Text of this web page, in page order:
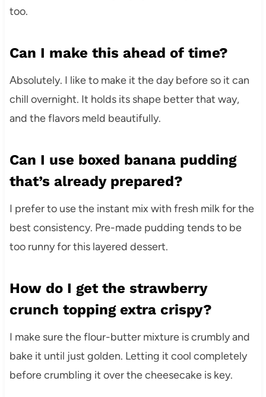
too.
Can I make this ahead of time?
Absolutely. I like to make it the day before so it can
chill overnight. It holds its shape better that way,
and the flavors meld beautifully.
Can I use boxed banana pudding
that’s already prepared?
I prefer to use the instant mix with fresh milk for the
best consistency. Pre-made pudding tends to be
too runny for this layered dessert.
How do I get the strawberry
crunch topping extra crispy?
I make sure the flour-butter mixture is crumbly and
bake it until just golden. Letting it cool completely
before crumbling it over the cheesecake is key.